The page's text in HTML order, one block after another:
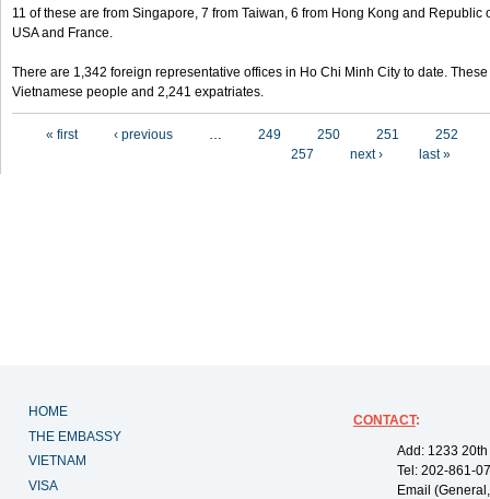
11 of these are from Singapore, 7 from Taiwan, 6 from Hong Kong and Republic
USA and France.
There are 1,342 foreign representative offices in Ho Chi Minh City to date.
Vietnamese people and 2,241 expatriates.
« first ‹ previous … 249 250 251
252
257
next › last »
HOME
THE EMBASSY
VIETNAM
VISA
CONTACT:
Add: 1233
Tel: 202-861-
Email